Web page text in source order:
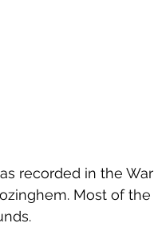
recorded in the War
Most of the